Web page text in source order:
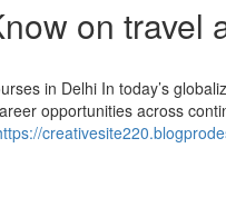
on travel
in Delhi In today’s
opportunities across